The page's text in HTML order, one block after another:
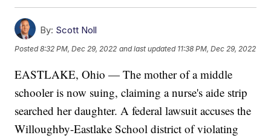
By: Scott Noll
Posted8:32 PM, Dec 29, 2022 and last updated 11:38 PM, Dec 29, 2022
EASTLAKE, Ohio — The mother of a middle
schooler is now suing, claiming a nurse's aide strip
searched her daughter. A federal lawsuit accuses the
Willoughby-Eastlake School district of violating